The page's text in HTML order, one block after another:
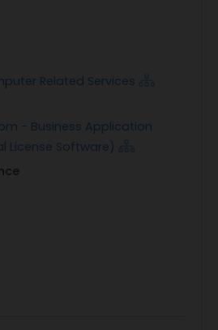
Related Services
- Business Application
License Software)